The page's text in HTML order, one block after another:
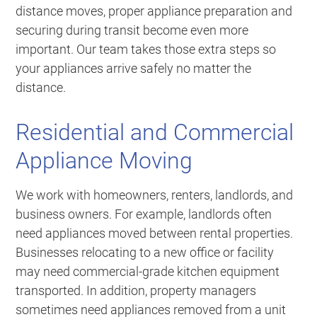
distance moves, proper appliance preparation and
securing during transit become even more
important. Our team takes those extra steps so
your appliances arrive safely no matter the
distance.
Residential and Commercial
Appliance Moving
We work with homeowners, renters, landlords, and
business owners. For example, landlords often
need appliances moved between rental properties.
Businesses relocating to a new office or facility
may need commercial-grade kitchen equipment
transported. In addition, property managers
sometimes need appliances removed from a unit